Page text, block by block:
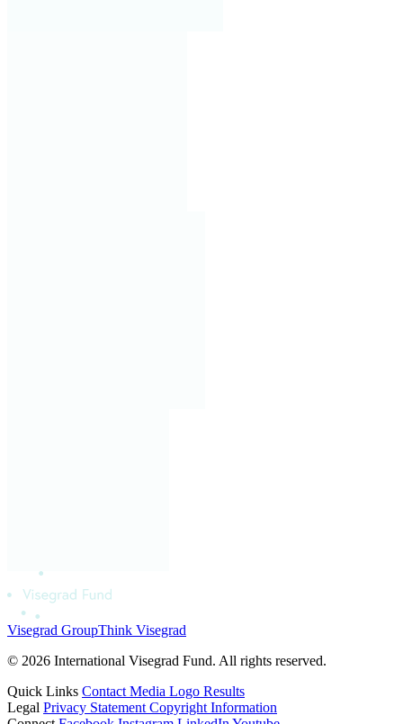
Visegrad GroupThink Visegrad
© 2026 International Visegrad Fund. All rights reserved.
Quick Links Contact Media Logo Results
Legal Privacy Statement Copyright Information